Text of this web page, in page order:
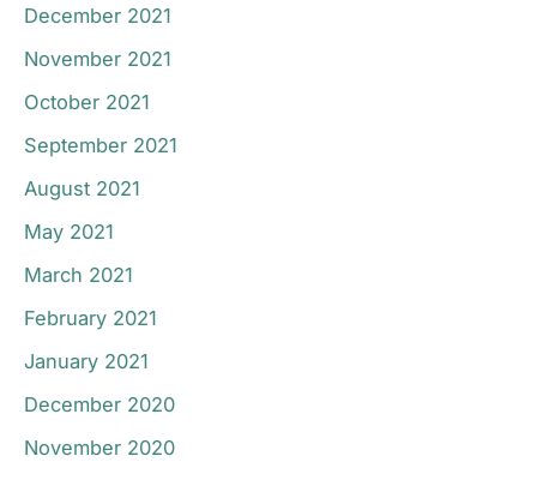
December 2021
November 2021
October 2021
September 2021
August 2021
May 2021
March 2021
February 2021
January 2021
December 2020
November 2020